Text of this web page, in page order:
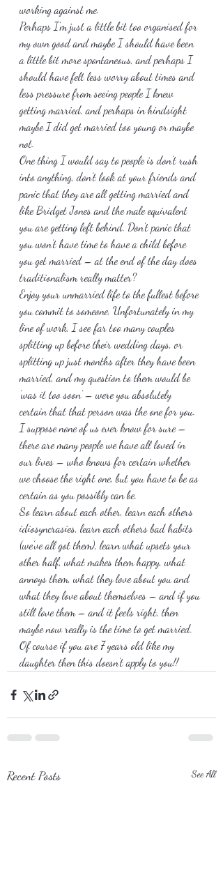
working against me.
Perhaps I’m just a little bit too organised for
my own good and maybe I should have been
a little bit more spontaneous, and perhaps I
should have felt less worry about times and
less pressure from seeing people I knew
getting married, and perhaps in hindsight
maybe I did get married too young or maybe
not.
One thing I would say to people is don’t rush
into anything, don’t look at your friends and
panic that they are all getting married and
like Bridget Jones and the male equivalent
you are getting left behind. Don’t panic that
you won’t have time to have a child before
you get married – at the end of the day does
traditionalism really matter?
Enjoy your unmarried life to the fullest before
you commit to someone. Unfortunately in my
line of work, I see far too many couples
splitting up before their wedding days, or
splitting up just months after they have been
married, and my question to them would be
‘was it too soon’ – were you absolutely
certain that that person was the one for you.
I suppose none of us ever know for sure –
there are many people we have all loved in
our lives – who knows for certain whether
we choose the right one, but you have to be as
certain as you possibly can be.
So learn about each other, learn each others
idiosyncrasies, learn each others bad habits
(we’ve all got them), learn what upsets your
other half, what makes them happy, what
annoys them, what they love about you and
what they love about themselves – and if you
still love them – and it feels right, then
maybe now really is the time to get married.
Of course if you are 7 years old like my
daughter then this doesn’t apply to you!!
Recent Posts See All